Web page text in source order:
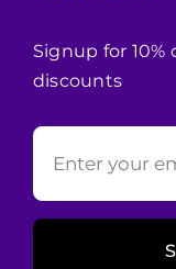
Signup for
discounts